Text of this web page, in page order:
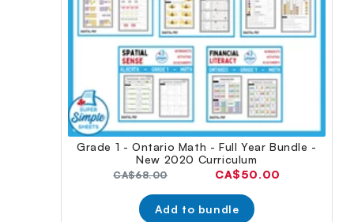
Grade 1 - Ontario Math - Full Year Bundle -
New 2020 Curriculum
Original
CA$68.00
Current
CA$50.00
Add to bundle